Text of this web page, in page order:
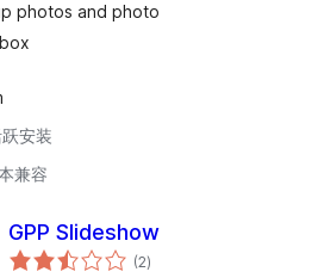
photos and photo
安装
兼容
GPP Slideshow
(2总
评)